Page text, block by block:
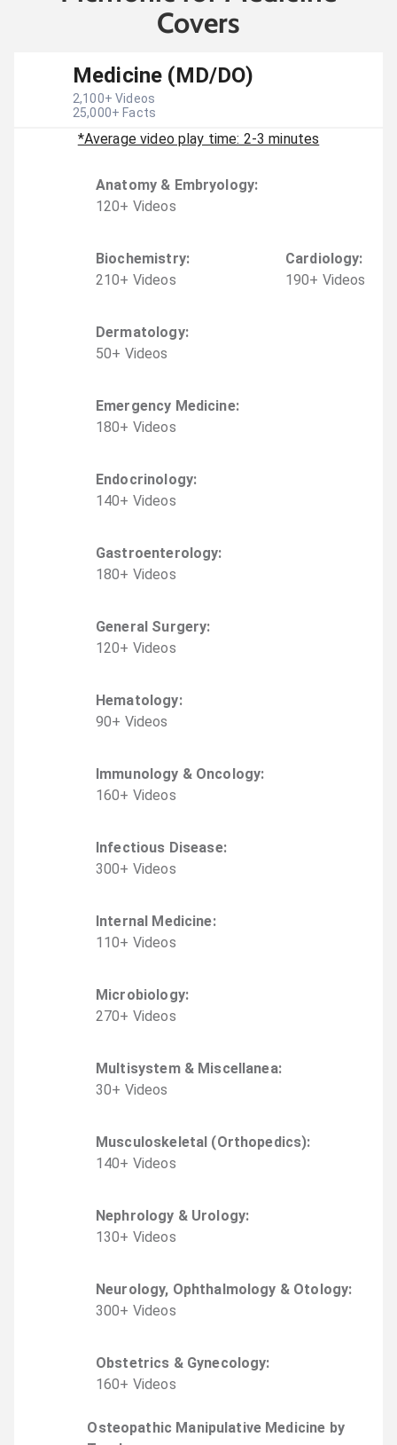
Covers
Medicine (MD/DO)
2,100+ Videos
25,000+ Facts
*Average video play time: 2-3 minutes
Anatomy & Embryology:
120+ Videos
Biochemistry:
210+ Videos
Cardiology:
190+ Videos
Dermatology:
50+ Videos
Emergency Medicine:
180+ Videos
Endocrinology:
140+ Videos
Gastroenterology:
180+ Videos
General Surgery:
120+ Videos
Hematology:
90+ Videos
Immunology & Oncology:
160+ Videos
Infectious Disease:
300+ Videos
Internal Medicine:
110+ Videos
Microbiology:
270+ Videos
Multisystem & Miscellanea:
30+ Videos
Musculoskeletal (Orthopedics):
140+ Videos
Nephrology & Urology:
130+ Videos
Neurology, Ophthalmology & Otology:
300+ Videos
Obstetrics & Gynecology:
160+ Videos
Osteopathic Manipulative Medicine by